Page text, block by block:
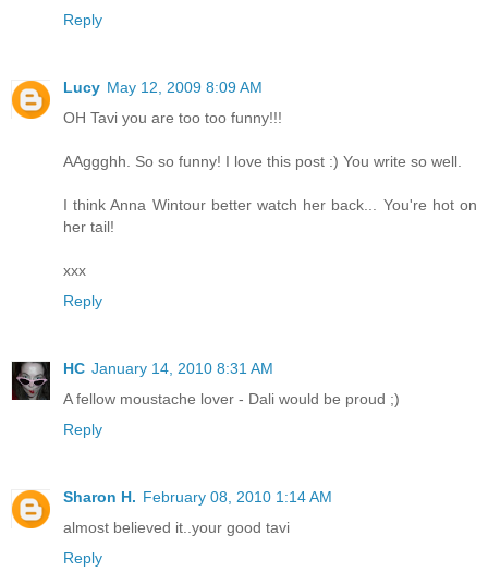
Reply
Lucy May 12, 2009 8:09 AM
OH Tavi you are too too funny!!!
AAggghh. So so funny! I love this post :) You write so well.
I think Anna Wintour better watch her back... You're hot on
her tail!
xxx
Reply
HC January 14, 2010 8:31 AM
A fellow moustache lover - Dali would be proud ;)
Reply
Sharon H. February 08, 2010 1:14 AM
almost believed it..your good tavi
Reply